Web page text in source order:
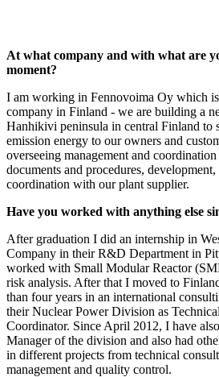
At what company and with what are
moment?
I am working in Fennovoima Oy which
company in Finland - we are building a
Hanhikivi peninsula in central Finland to
emission energy to our owners and
overseeing management and
documents and procedures,
coordination with our plant supplier.
Have you worked with anything else
After graduation I did an internship in
Company in their R&D Department in
worked with Small Modular Reactor
risk analysis. After that I moved to
than four years in an international
their Nuclear Power Division as
Coordinator. Since April 2012, I have
Manager of the division and also had
in different projects from technical
management and quality control.